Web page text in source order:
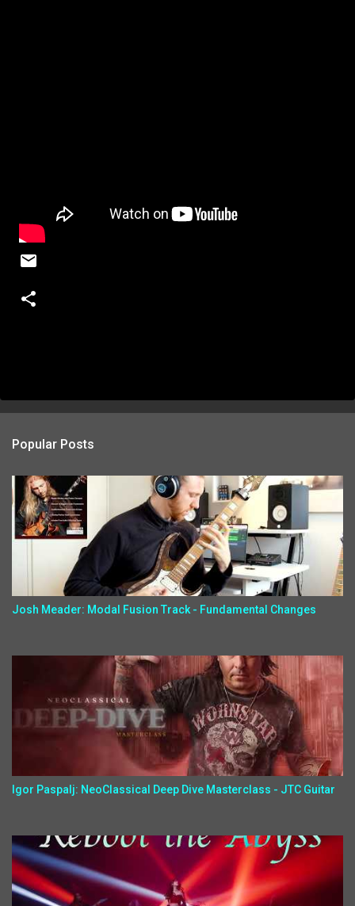
Popular Posts
Josh Meader: Modal Fusion Track - Fundamental Changes
Igor Paspalj: NeoClassical Deep Dive Masterclass - JTC Guitar